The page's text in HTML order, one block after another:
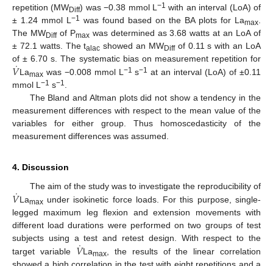
repetition (MWDiff) was −0.38 mmol L−1 with an interval (LoA) of
± 1.24 mmol L −1 was found based on the BA plots for Lamax
The MWDiffof Pmaxwas determined as 3.68 watts at an LoA of
± 72.1 watts. The talac showed an MWDiffof 0.11 s with an LoA
of ± 6.70 s. The systematic bias on measurement repetition for
𝑉
˙Lamaxwas −0.008 mmol L −1 s−1 at an interval (LoA) of ±0.11
mmol L −1 s−1
The Bland and Altman plots did not show a tendency in the
measurement differences with respect to the mean value of the
variables for either group. Thus homoscedasticity of the
measurement differences was assumed.
4. Discussion
The aim of the study was to investigate the reproducibility of
𝑉
˙Lamaxunder isokinetic force loads. For this purpose, single-
legged maximum leg flexion and extension movements with
different load durations were performed on two groups of test
subjects using a test and retest design. With respect to the
target variable 𝑉
˙Lamax
, the results of the linear correlation
showed a high correlation in the test with eight repetitions and a